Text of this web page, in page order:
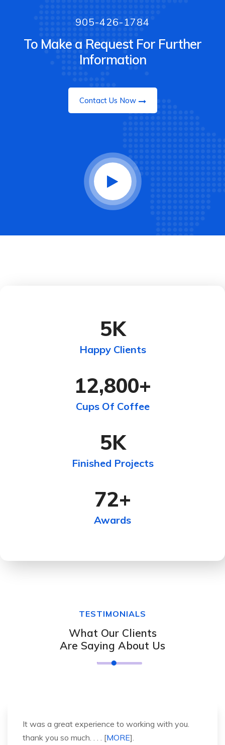
905-426-1784
To Make a Request For Further
Information
Contact Us Now
5K
Happy Clients
12,800+
Cups Of Coffee
5K
Finished Projects
72+
Awards
TESTIMONIALS
What Our Clients
Are Saying About Us
It was a great experience to working with you.
thank you so much. . . . [MORE].